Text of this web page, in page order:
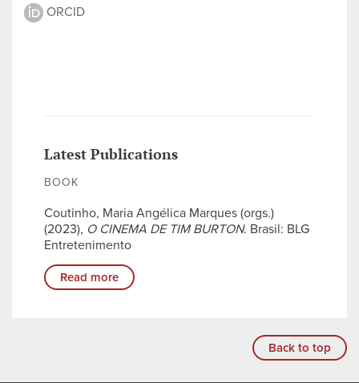
ORCID
Latest Publications
BOOK
Coutinho, Maria Angélica Marques (orgs.)
(2023), O CINEMA DE TIM BURTON. Brasil: BLG
Entretenimento
Read more
Back to top